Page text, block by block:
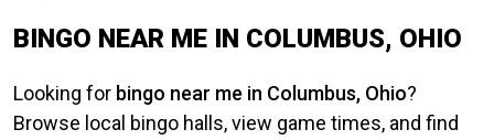
BINGO NEAR ME IN COLUMBUS, OHIO
Looking for bingo near me in Columbus, Ohio?
Browse local bingo halls, view game times, and find